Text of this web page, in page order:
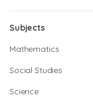
Subjects
Mathematics
Social Studies
Science